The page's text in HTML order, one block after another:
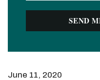
June 11, 2020